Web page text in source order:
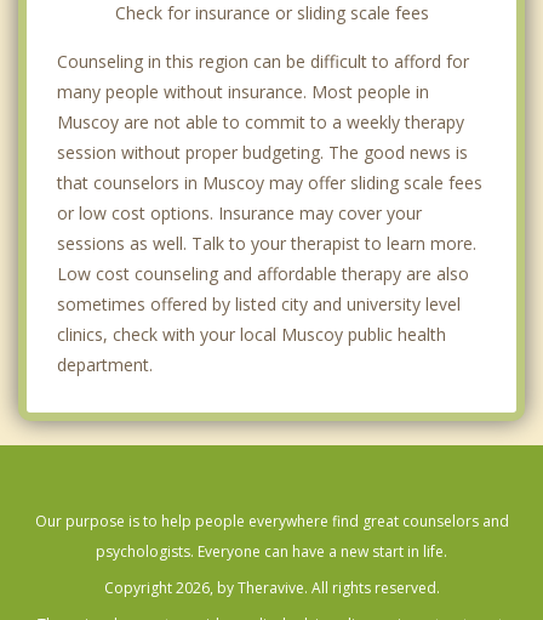
Check for insurance or sliding scale fees
Counseling in this region can be difficult to afford for
many people without insurance. Most people in
Muscoy are not able to commit to a weekly therapy
session without proper budgeting. The good news is
that counselors in Muscoy may offer sliding scale fees
or low cost options. Insurance may cover your
sessions as well. Talk to your therapist to learn more.
Low cost counseling and affordable therapy are also
sometimes offered by listed city and university level
clinics, check with your local Muscoy public health
department.
Our purpose is to help people everywhere find great counselors and
psychologists. Everyone can have a new start in life.
Copyright 2026, by Theravive. All rights reserved.